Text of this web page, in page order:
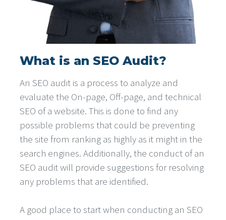
What is an SEO Audit?
An SEO audit is a process to analyze and
evaluate the On-page, Off-page, and technical
SEO of a website. This is done to find any
possible problems that could be preventing
the site from ranking as highly as it might in the
search engines. Additionally, the conduct of an
SEO audit will provide suggestions for resolving
any problems that are identified.
A good place to start when conducting an SEO